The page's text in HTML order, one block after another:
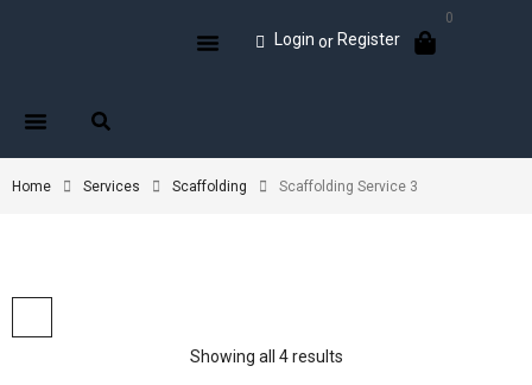
Login or Register
0
Home Services Scaffolding Scaffolding Service 3
Showing all 4 results